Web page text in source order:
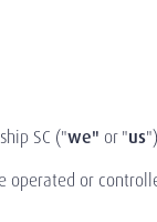
SC ("we" or "us
or